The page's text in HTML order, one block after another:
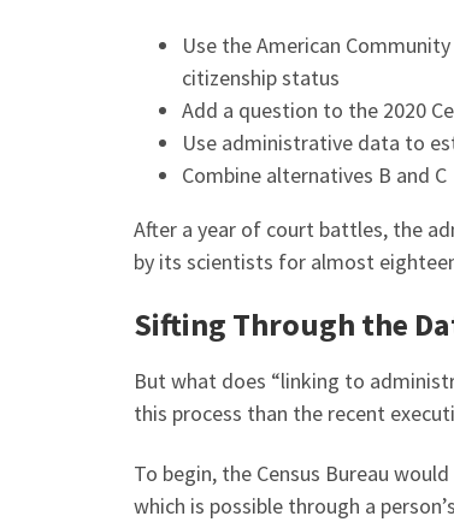
Use the American
citizenship status
Add a question to the 2020
Use administrative data to
Combine alternatives B and C
After a year of court battles, the
by its scientists for almost
Sifting Through the
But what does “linking to
this process than the recent
To begin, the Census Bureau
which is possible through a